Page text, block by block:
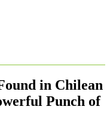
in Chilean
Punch of